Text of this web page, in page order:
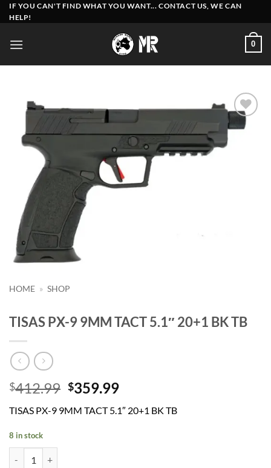
Skip
to
IF YOU CAN'T FIND WHAT YOU WANT... CONTACT US, WE CAN
HELP!
0
Add to
wishlist
HOME » SHOP
TISAS PX-9 9MM TACT 5.1″ 20+1 BK TB
$412.99 Original
was:
$359.99Current
is:
TISAS PX-9 9MM TACT 5.1″ 20+1 BK TB
8 in stock